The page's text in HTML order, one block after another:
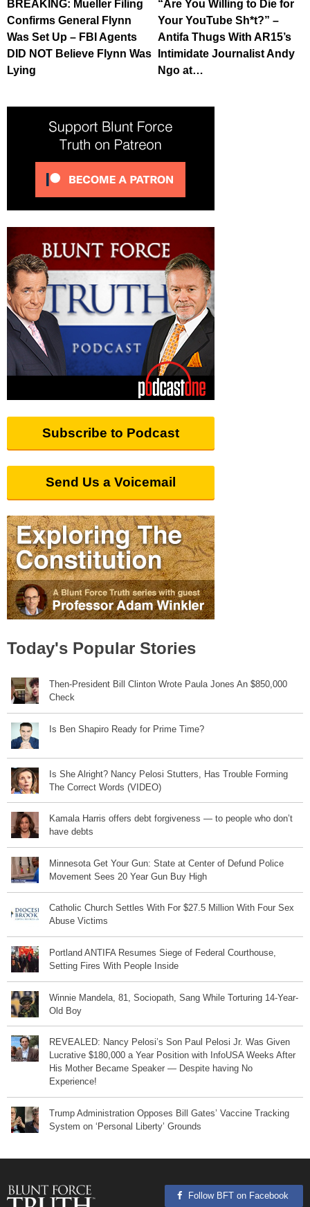
BREAKING: Mueller Filing
Confirms General Flynn
Was Set Up – FBI Agents
DID NOT Believe Flynn Was
Lying
“Are You Willing to Die for
Your YouTube Sh*t?” –
Antifa Thugs With AR15’s
Intimidate Journalist Andy
Ngo at…
Subscribe to Podcast
Send Us a Voicemail
Today's Popular Stories
Then-President Bill Clinton Wrote Paula Jones An $850,000
Check
Is Ben Shapiro Ready for Prime Time?
Is She Alright? Nancy Pelosi Stutters, Has Trouble Forming
The Correct Words (VIDEO)
Kamala Harris offers debt forgiveness — to people who don’t
have debts
Minnesota Get Your Gun: State at Center of Defund Police
Movement Sees 20 Year Gun Buy High
Catholic Church Settles With For $27.5 Million With Four Sex
Abuse Victims
Portland ANTIFA Resumes Siege of Federal Courthouse,
Setting Fires With People Inside
Winnie Mandela, 81, Sociopath, Sang While Torturing 14-Year-
Old Boy
REVEALED: Nancy Pelosi’s Son Paul Pelosi Jr. Was Given
Lucrative $180,000 a Year Position with InfoUSA Weeks After
His Mother Became Speaker — Despite having No
Experience!
Trump Administration Opposes Bill Gates’ Vaccine Tracking
System on ‘Personal Liberty’ Grounds
Follow BFT on Facebook